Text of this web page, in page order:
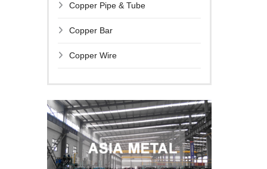
Copper Pipe & Tube
Copper Bar
Copper Wire